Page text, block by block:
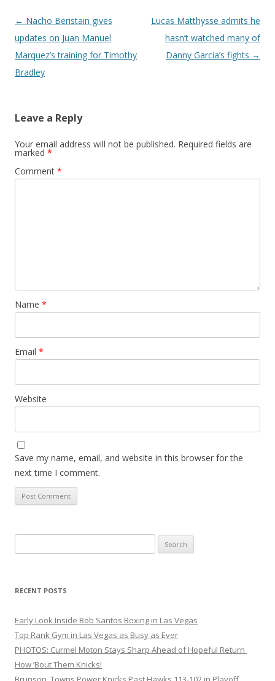
Post navigation
← Nacho Beristain gives
updates on Juan Manuel
Marquez’s training for Timothy
Bradley
Lucas Matthysse admits he
hasn’t watched many of
Danny Garcia’s fights →
Leave a Reply
Your email address will not be published. Required fields are
marked *
Comment *
Name *
Email *
Website
Save my name, email, and website in this browser for the
next time I comment.
for:
RECENT POSTS
Early Look Inside Bob Santos Boxing in Las Vegas
Top Rank Gym in Las Vegas as Busy as Ever
PHOTOS: Curmel Moton Stays Sharp Ahead of Hopeful Return
How ’Bout Them Knicks!